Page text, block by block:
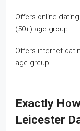
Offers online
(50+) age group
Offers internet
age-group
Exactly
Leicester